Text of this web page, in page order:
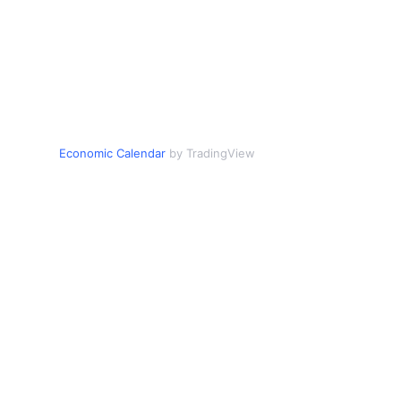
Economic Calendarby TradingView